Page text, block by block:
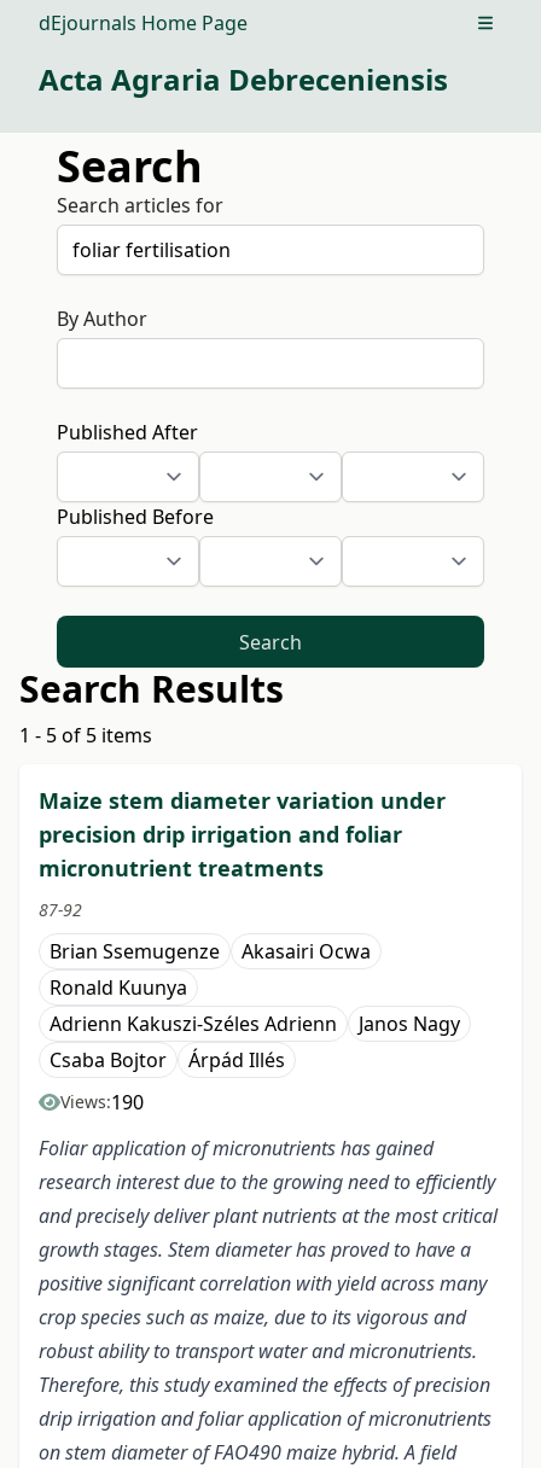
dEjournals Home Page Open
Acta Agraria Debreceniensis
Search
Search articles for
By Author
Published After
Published Before
Search
Search Results
1 - 5 of 5 items
Maize stem diameter variation under
precision drip irrigation and foliar
micronutrient treatments
87-92
Brian Ssemugenze
Akasairi Ocwa
Ronald Kuunya
Adrienn Kakuszi-Széles Adrienn
Janos Nagy
Csaba Bojtor
Árpád Illés
Views:190
Foliar application of micronutrients has gained
research interest due to the growing need to efficiently
and precisely deliver plant nutrients at the most critical
growth stages. Stem diameter has proved to have a
positive significant correlation with yield across many
crop species such as maize, due to its vigorous and
robust ability to transport water and micronutrients.
Therefore, this study examined the effects of precision
drip irrigation and foliar application of micronutrients
on stem diameter of FAO490 maize hybrid. A field